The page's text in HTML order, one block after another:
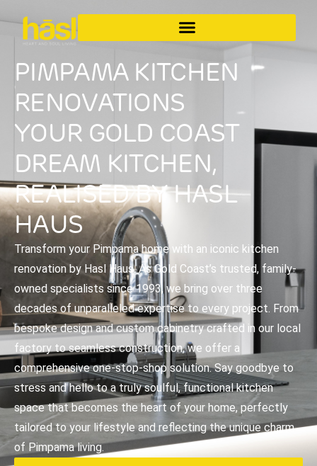
PIMPAMA KITCHEN
RENOVATIONS
YOUR GOLD COAST
DREAM KITCHEN,
REALISED BY HASL
HAUS
Transform your Pimpama home with an iconic kitchen
renovation by Hasl Haus. As Gold Coast’s trusted, family-
owned specialists since 1993, we bring over three
decades of unparalleled expertise to every project. From
bespoke design and custom cabinetry crafted in our local
factory to seamless construction, we offer a
comprehensive one-stop-shop solution. Say goodbye to
stress and hello to a truly soulful, functional kitchen
space that becomes the heart of your home, perfectly
tailored to your lifestyle and reflecting the unique charm
of Pimpama living.